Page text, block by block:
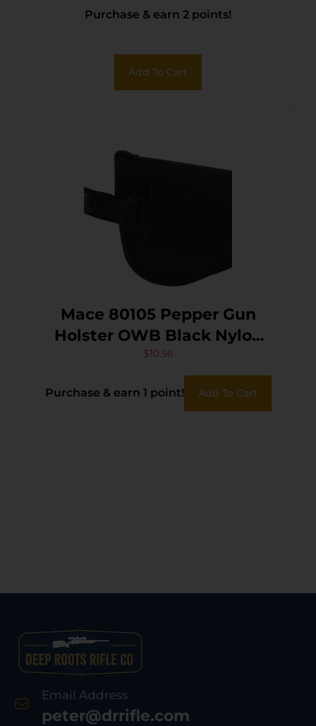
Purchase & earn 2 points!
Add To Cart
Mace 80105 Pepper Gun
Holster OWB Black Nylon
Belt Loop Compatible w/
Pepper Spray Gun
$10.56
Purchase & earn 1 point! Add To Cart
Email Address
peter@drrifle.com